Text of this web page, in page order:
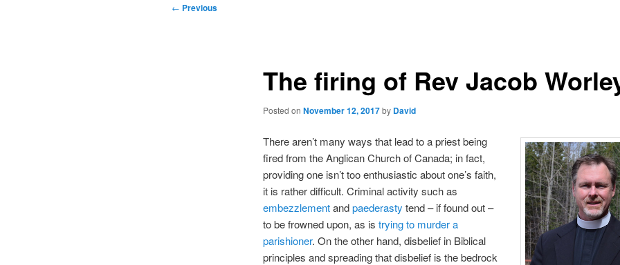
Post
← Previous
The firing of Rev Jacob
Posted on November 12, 2017by David
There aren’t many ways that lead to a priest being
fired from the Anglican Church of Canada; in fact,
providing one isn’t too enthusiastic about one’s faith,
it is rather difficult. Criminal activity such as
embezzlementandpaederasty tend – if found out –
to be frowned upon, as is trying to murder a
parishioner. On the other hand, disbelief in Biblical
principles and spreading that disbelief is the bedrock